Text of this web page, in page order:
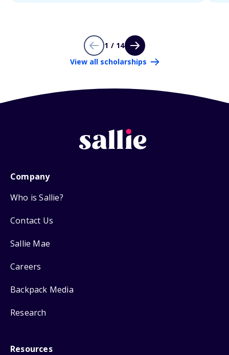
1 / 14
View all scholarships
Company
Who is Sallie?
Contact Us
Sallie Mae
Careers
Backpack Media
Research
Resources